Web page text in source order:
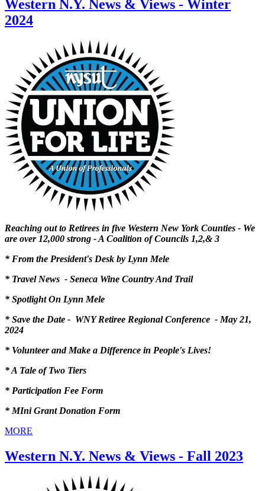
Western N.Y. News & Views - Winter
2024
Reaching out to Retirees in five Western New York Counties - We
are over 12,000 strong - A Coalition of Councils 1,2,& 3
* From the President's Desk by Lynn Mele
* Travel News - Seneca Wine Country And Trail
* Spotlight On Lynn Mele
* Save the Date - WNY Retiree Regional Conference - May 21,
2024
* Volunteer and Make a Difference in People's Lives!
* A Tale of Two Tiers
* Participation Fee Form
* MIni Grant Donation Form
MORE
Western N.Y. News & Views - Fall 2023